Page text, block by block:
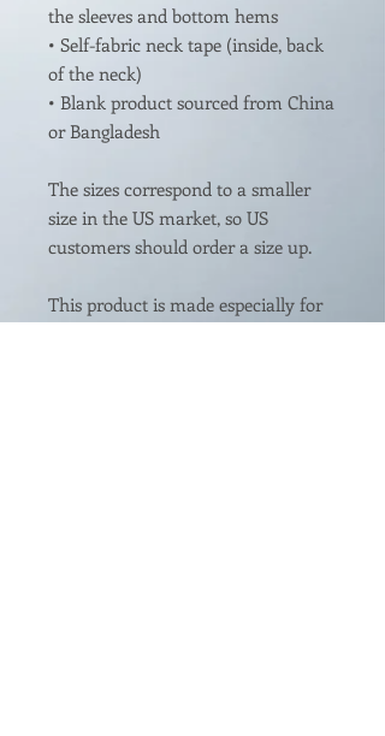
the sleeves and bottom hems
• Self-fabric neck tape (inside, back
of the neck)
• Blank product sourced from China
or Bangladesh
The sizes correspond to a smaller
size in the US market, so US
customers should order a size up.
This product is made especially for